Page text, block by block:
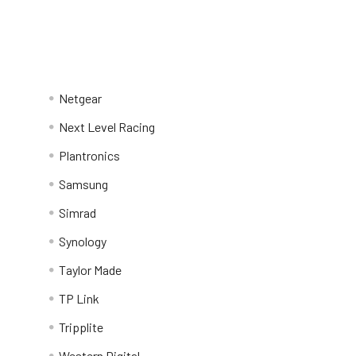
Netgear
Next Level Racing
Plantronics
Samsung
Simrad
Synology
Taylor Made
TP Link
Tripplite